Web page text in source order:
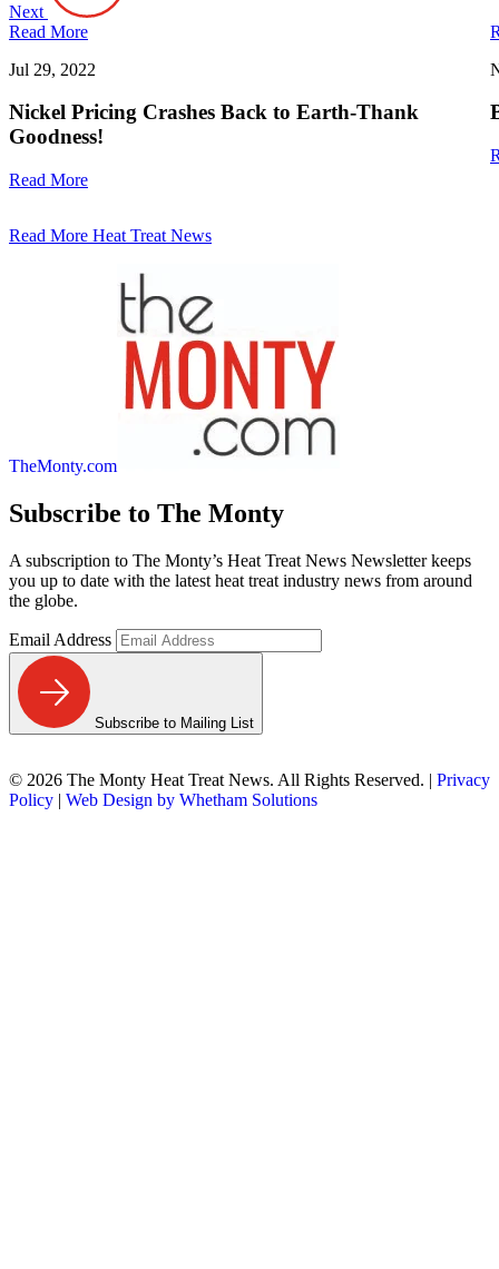
Next
Read More
Jul 29, 2022
Nickel Pricing Crashes Back to Earth-Thank
Goodness!
Read More
Read More Heat Treat News
TheMonty.com
Subscribe to The Monty
A subscription to The Monty’s Heat Treat News Newsletter keeps
you up to date with the latest heat treat industry news from around
the globe.
Email Address
Subscribe to Mailing List
© 2026 The Monty Heat Treat News. All Rights Reserved. | Privacy
Policy | Web Design by Whetham Solutions